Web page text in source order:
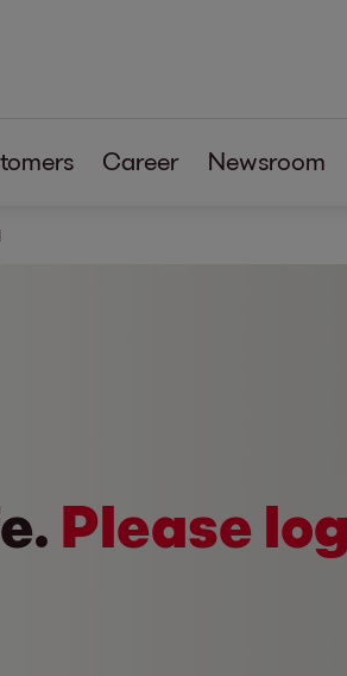
Career Newsroom
Please